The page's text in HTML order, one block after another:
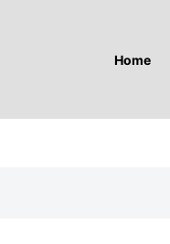
Home